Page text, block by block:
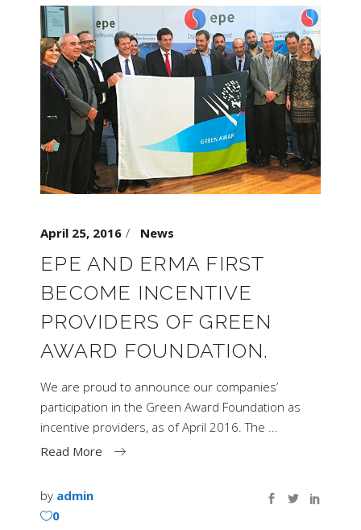
April 25, 2016 News
EPE AND ERMA FIRST
BECOME INCENTIVE
PROVIDERS OF GREEN
AWARD FOUNDATION.
We are proud to announce our companies’
participation in the Green Award Foundation as
incentive providers, as of April 2016. The
Read More
by admin
0